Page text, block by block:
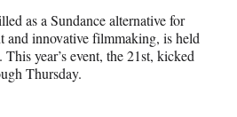
as a Sundance alternative for
and innovative filmmaking, is held
year’s event, the 21st, kicked
Thursday.